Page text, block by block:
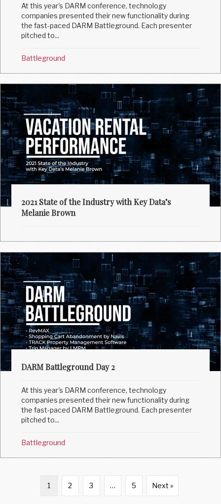
At this year's DARM conference, technology
companies presented their new functionality during
the fast-paced DARM Battleground. Each presenter
pitched to...
Battleground
2021 State of the Industry with Key Data’s
Melanie Brown
DARM Battleground Day 2
At this year's DARM conference, technology
companies presented their new functionality during
the fast-paced DARM Battleground. Each presenter
pitched to...
Battleground
1 2 3 … 5 Next »